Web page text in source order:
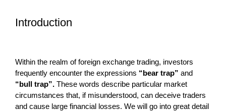
Introduction
Within the realm of foreign exchange trading, investors
frequently encounter the expressions “bear trap” and
“bull trap”. These words describe particular market
circumstances that, if misunderstood, can deceive traders
and cause large financial losses. We will go into great detail